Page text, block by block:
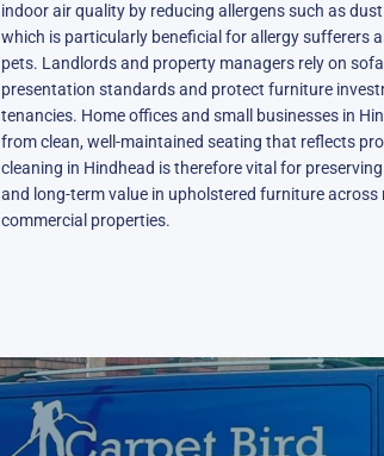
indoor air quality by reducing allergens such as
which is particularly beneficial for allergy sufferers
pets. Landlords and property managers rely on
presentation standards and protect furniture
tenancies. Home offices and small businesses in
from clean, well-maintained seating that reflects
cleaning in Hindhead is therefore vital for
and long-term value in upholstered furniture across
commercial properties.